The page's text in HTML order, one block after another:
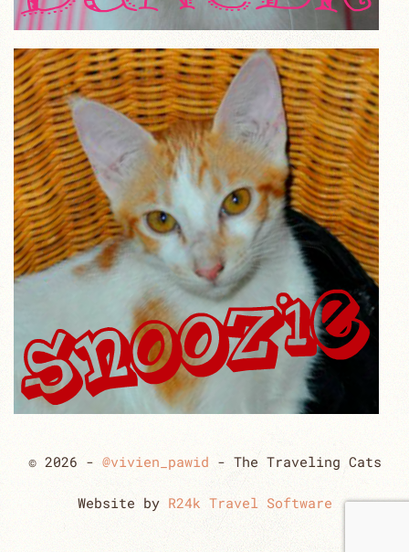
© 2026 - @vivien_pawid - The Traveling Cats
Website by R24k Travel Software